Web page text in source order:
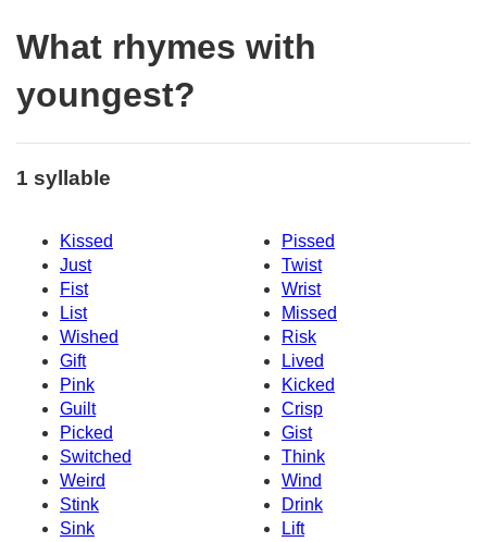
What rhymes with
youngest?
1 syllable
Kissed
Pissed
Just
Twist
Fist
Wrist
List
Missed
Wished
Risk
Gift
Lived
Pink
Kicked
Guilt
Crisp
Picked
Gist
Switched
Think
Weird
Wind
Stink
Drink
Sink
Lift